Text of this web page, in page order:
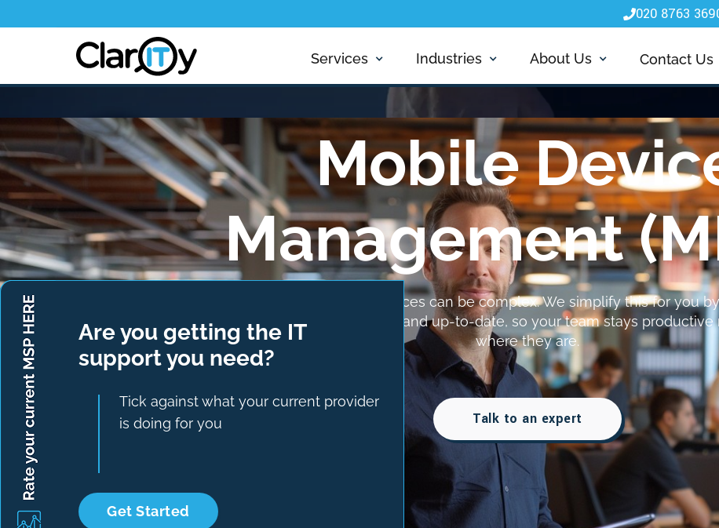
020 8763
Services Industries About Us Contact Us
Are you getting the IT
support you need?
Tick against what your current provider
is doing for you
Get Started
Mobile
Management
Managing mobile devices can be complex. We simplify this for you by
devices are secure and up-to-date, so your team stays
where they are.
Talk to an expert